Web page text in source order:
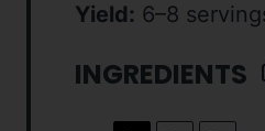
Yield: 6–8
INGREDIENTS